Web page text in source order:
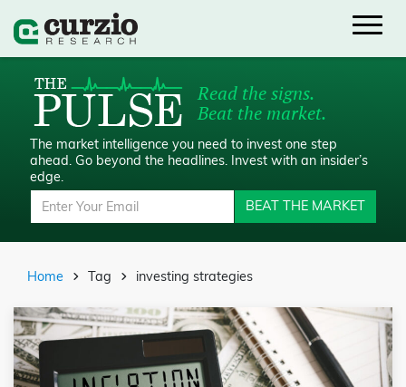
Read the signs.
Beat the market.
The market intelligence you need to invest one step
ahead. Go beyond the headlines. Invest with an insider’s
edge.
BEAT THE MARKET
Home Tag investing strategies